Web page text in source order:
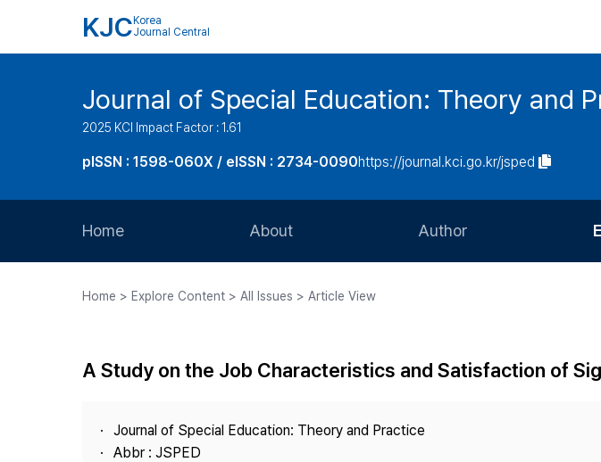
KJC Korea
Journal Central
Journal of Special Education: Theory and
2025 KCI Impact Factor : 1.61
pISSN : 1598-060X / eISSN : 2734-0090https://journal.kci.go.kr/jsped
Home About
Journal Staff
Journal Information
Author
Article Processing Charge
Home > Explore Content > All Issues > Article View
A Study on the Job Characteristics and Satisfaction of
Journal of Special Education: Theory and Practice
Abbr : JSPED